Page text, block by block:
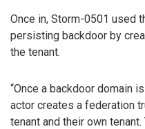
Once in, Storm-0501 used
persisting backdoor by
the tenant.
“Once a backdoor domain
actor creates a federation
tenant and their own